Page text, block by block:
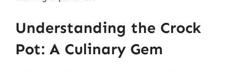
Understanding the Crock
Pot: A Culinary Gem